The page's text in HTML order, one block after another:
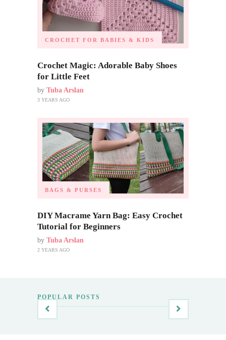
CROCHET FOR BABIES & KIDS
Crochet Magic: Adorable Baby Shoes
for Little Feet
by Tuba Arslan
3 YEARS AGO
BAGS & PURSES
DIY Macrame Yarn Bag: Easy Crochet
Tutorial for Beginners
by Tuba Arslan
2 YEARS AGO
POPULAR POSTS